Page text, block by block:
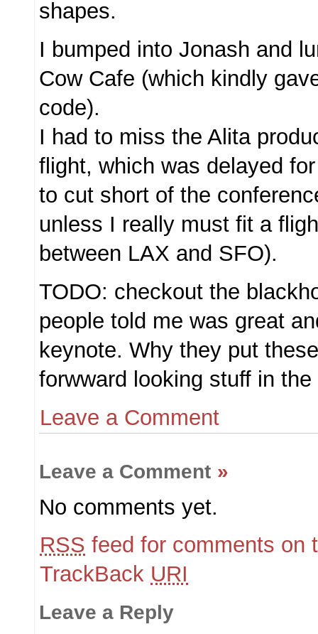
shapes.
I bumped into Jonash and
Cow Cafe (which kindly
code).
I had to miss the Alita
flight, which was delayed
to cut short of the
unless I really must fit a
between LAX and SFO).
TODO: checkout the
people told me was great
keynote. Why they put
forwward looking stuff in
Leave a Comment
Leave a Comment »
No comments yet.
RSS feed for comments on
TrackBack URI
Leave a Reply